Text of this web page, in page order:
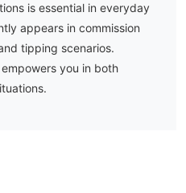
is essential in everyday
appears in commission
tipping scenarios.
you in both